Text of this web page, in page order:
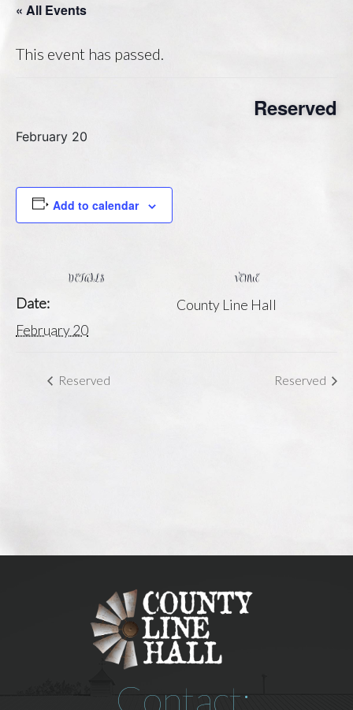
« All Events
This event has passed.
Reserved
February 20
Add to calendar
DETAILS
Date:
February 20
VENUE
County Line Hall
Reserved Reserved
Contact: